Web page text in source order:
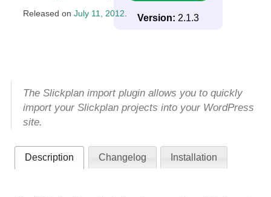
Released on July 11, 2012. Version: 2.1.3
The Slickplan import plugin allows you to quickly
import your Slickplan projects into your WordPress
site.
Description Changelog Installation